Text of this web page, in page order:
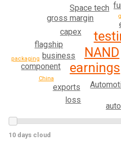
NAND
earnings
capex
business
flagship
gross margin
exports
component
Space tech
loss
China
packaging
10 days cloud